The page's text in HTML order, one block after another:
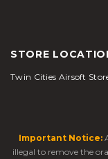
STORE
Twin Cities Airsoft
Important Notice:
illegal to remove the